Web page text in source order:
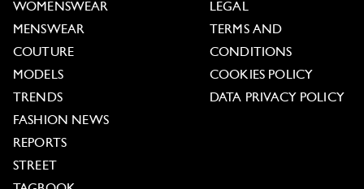
WOMENSWEAR
MENSWEAR
COUTURE
MODELS
TRENDS
FASHION NEWS
REPORTS
STREET
LEGAL
TERMS AND
CONDITIONS
COOKIES POLICY
DATA PRIVACY POLICY